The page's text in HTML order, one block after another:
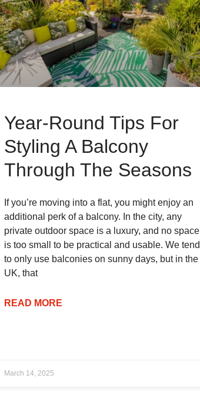
Year-Round Tips For
Styling A Balcony
Through The Seasons
If you’re moving into a flat, you might enjoy an
additional perk of a balcony. In the city, any
private outdoor space is a luxury, and no space
is too small to be practical and usable. We tend
to only use balconies on sunny days, but in the
UK, that
READ MORE
March 14, 2025